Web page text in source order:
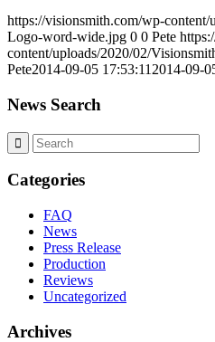
https://visionsmith.com/wp-
Logo-word-wide.jpg 0 0 Pete
content/uploads/2020/02/
Pete2014-09-05 17:53:11 2014-09-
News Search
Categories
FAQ
News
Press Release
Production
Reviews
Uncategorized
Archives